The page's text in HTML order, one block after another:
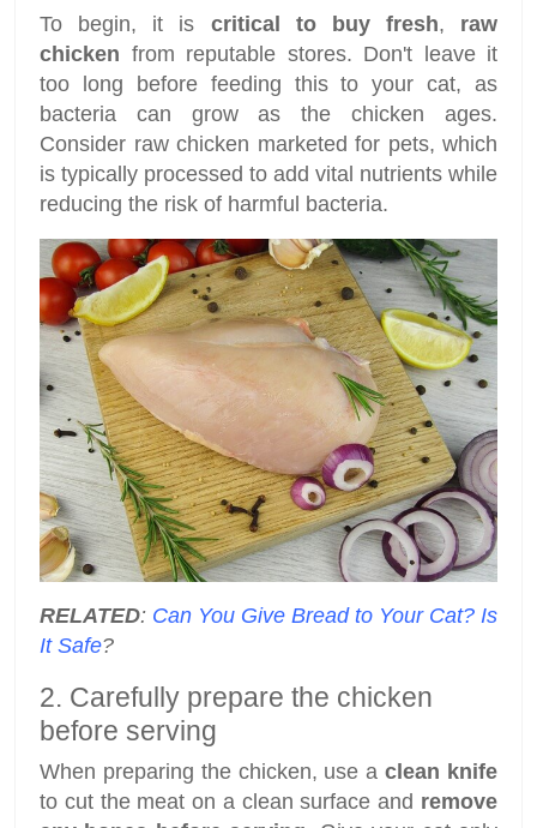
To begin, it is critical to buy fresh, raw
chicken from reputable stores. Don't leave it
too long before feeding this to your cat, as
bacteria can grow as the chicken ages.
Consider raw chicken marketed for pets, which
is typically processed to add vital nutrients while
reducing the risk of harmful bacteria.
RELATED: Can You Give Bread to Your Cat? Is
It Safe?
2. Carefully prepare the chicken
before serving
When preparing the chicken, use aclean knife
to cut the meat on a clean surface and remove